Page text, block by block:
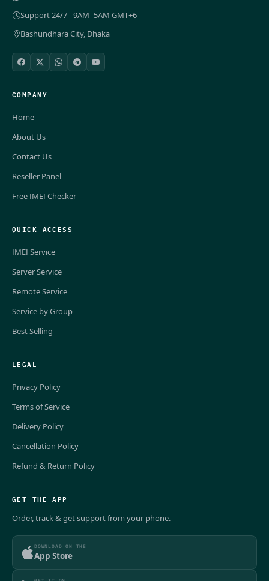
Support 24/7 - 9AM–5AM GMT+6
Bashundhara City, Dhaka
COMPANY
Home
About Us
Contact Us
Reseller Panel
Free IMEI Checker
QUICK ACCESS
IMEI Service
Server Service
Remote Service
Service by Group
Best Selling
LEGAL
Privacy Policy
Terms of Service
Delivery Policy
Cancellation Policy
Refund & Return Policy
GET THE APP
Order, track & get support from your phone.
DOWNLOAD ON THE
App Store